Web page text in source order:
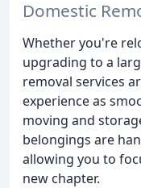
Domestic
Whether you're
upgrading to a
removal services
experience as
moving and
belongings are
allowing you to
new chapter.